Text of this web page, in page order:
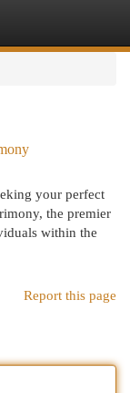
your perfect
the premier
within the
Report this page